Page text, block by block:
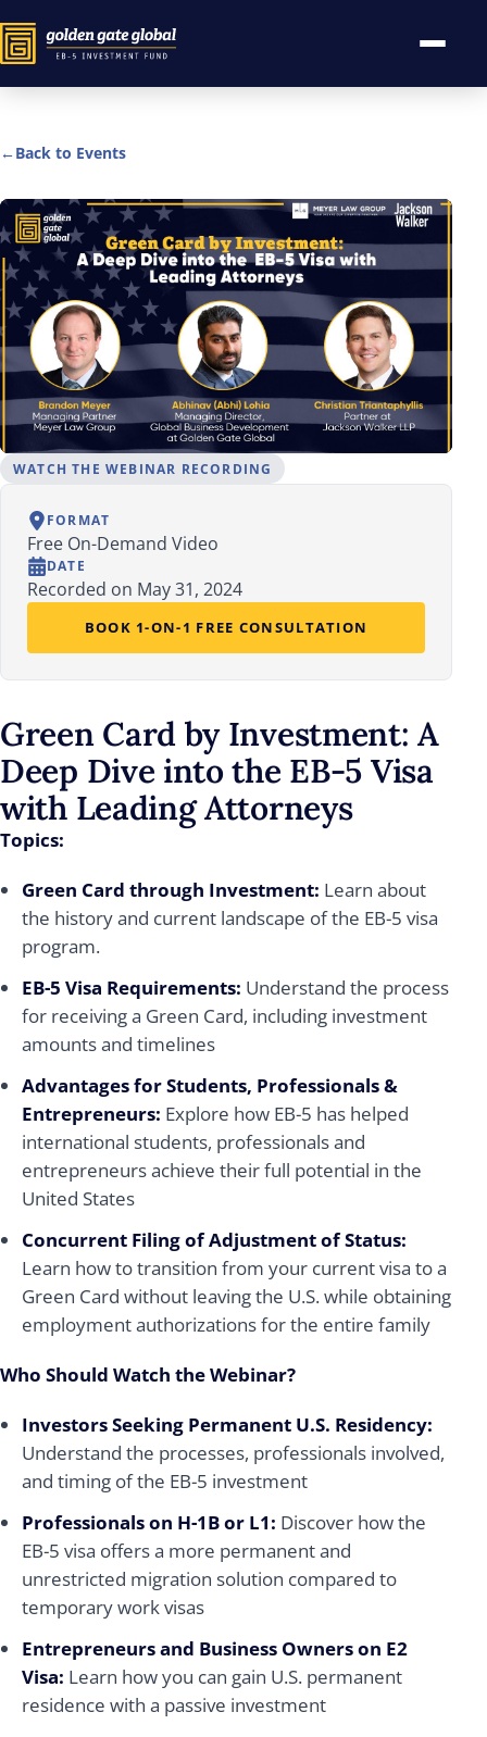
←Back to Events
WATCH THE WEBINAR RECORDING
FORMAT
Free On-Demand Video
DATE
Recorded on May 31, 2024
BOOK 1-ON-1 FREE CONSULTATION
Green Card by Investment: A
Deep Dive into the EB-5 Visa
with Leading Attorneys
Topics:
Green Card through Investment: Learn about
the history and current landscape of the EB-5 visa
program.
EB-5 Visa Requirements: Understand the process
for receiving a Green Card, including investment
amounts and timelines
Advantages for Students, Professionals &
Entrepreneurs: Explore how EB-5 has helped
international students, professionals and
entrepreneurs achieve their full potential in the
United States
Concurrent Filing of Adjustment of Status:
Learn how to transition from your current visa to a
Green Card without leaving the U.S. while obtaining
employment authorizations for the entire family
Who Should Watch the Webinar?
Investors Seeking Permanent U.S. Residency:
Understand the processes, professionals involved,
and timing of the EB-5 investment
Professionals on H-1B or L1: Discover how the
EB-5 visa offers a more permanent and
unrestricted migration solution compared to
temporary work visas
Entrepreneurs and Business Owners on E2
Visa: Learn how you can gain U.S. permanent
residence with a passive investment